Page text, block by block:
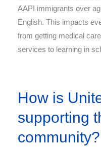
AAPI immigrants over
English. This impacts
from getting medical
services to learning in
How is
supporting
community?